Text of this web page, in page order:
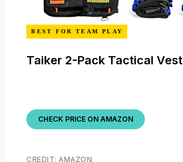
BEST FOR TEAM PLAY
Taiker 2-Pack Tactical Vest
CHECK PRICE ON AMAZON
CREDIT: AMAZON